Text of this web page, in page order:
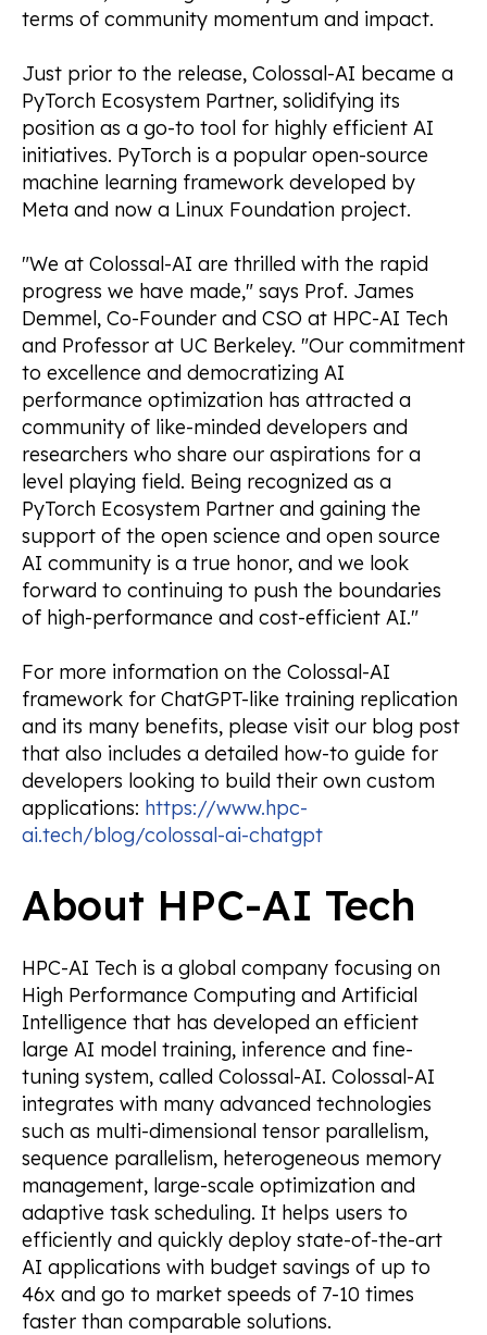
terms of community momentum and impact.
Just prior to the release, Colossal-AI became a
PyTorch Ecosystem Partner, solidifying its
position as a go-to tool for highly efficient AI
initiatives. PyTorch is a popular open-source
machine learning framework developed by
Meta and now a Linux Foundation project.
"We at Colossal-AI are thrilled with the rapid
progress we have made," says Prof. James
Demmel, Co-Founder and CSO at HPC-AI Tech
and Professor at UC Berkeley. "Our commitment
to excellence and democratizing AI
performance optimization has attracted a
community of like-minded developers and
researchers who share our aspirations for a
level playing field. Being recognized as a
PyTorch Ecosystem Partner and gaining the
support of the open science and open source
AI community is a true honor, and we look
forward to continuing to push the boundaries
of high-performance and cost-efficient AI."
For more information on the Colossal-AI
framework for ChatGPT-like training replication
and its many benefits, please visit our blog post
that also includes a detailed how-to guide for
developers looking to build their own custom
applications: https://www.hpc-
ai.tech/blog/colossal-ai-chatgpt
About HPC-AI Tech
HPC-AI Tech is a global company focusing on
High Performance Computing and Artificial
Intelligence that has developed an efficient
large AI model training, inference and fine-
tuning system, called Colossal-AI. Colossal-AI
integrates with many advanced technologies
such as multi-dimensional tensor parallelism,
sequence parallelism, heterogeneous memory
management, large-scale optimization and
adaptive task scheduling. It helps users to
efficiently and quickly deploy state-of-the-art
AI applications with budget savings of up to
46x and go to market speeds of 7-10 times
faster than comparable solutions.